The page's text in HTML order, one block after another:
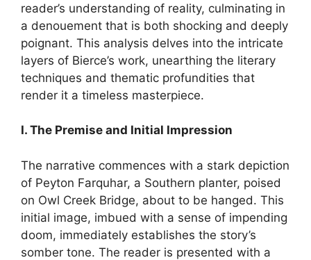
reader’s understanding of reality, culminating in
a denouement that is both shocking and deeply
poignant. This analysis delves into the intricate
layers of Bierce’s work, unearthing the literary
techniques and thematic profundities that
render it a timeless masterpiece.
I. The Premise and Initial Impression
The narrative commences with a stark depiction
of Peyton Farquhar, a Southern planter, poised
on Owl Creek Bridge, about to be hanged. This
initial image, imbued with a sense of impending
doom, immediately establishes the story’s
somber tone. The reader is presented with a